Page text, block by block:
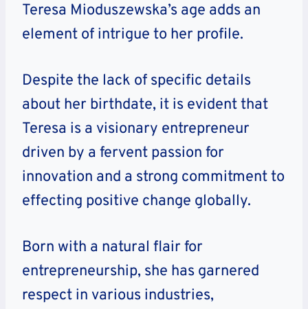
Teresa Mioduszewska’s age adds an
element of intrigue to her profile.
Despite the lack of specific details
about her birthdate, it is evident that
Teresa is a visionary entrepreneur
driven by a fervent passion for
innovation and a strong commitment to
effecting positive change globally.
Born with a natural flair for
entrepreneurship, she has garnered
respect in various industries,